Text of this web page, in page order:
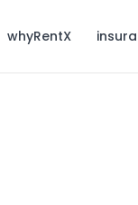
whyRentX